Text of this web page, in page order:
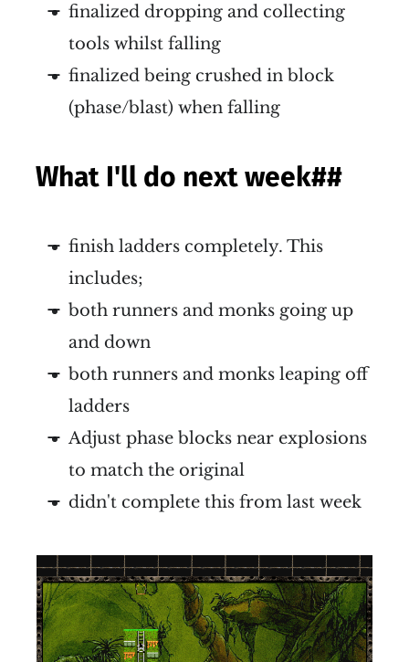
finalized dropping and collecting
tools whilst falling
finalized being crushed in block
(phase/blast) when falling
What I'll do next week##
finish ladders completely. This
includes;
both runners and monks going up
and down
both runners and monks leaping off
ladders
Adjust phase blocks near explosions
to match the original
didn't complete this from last week